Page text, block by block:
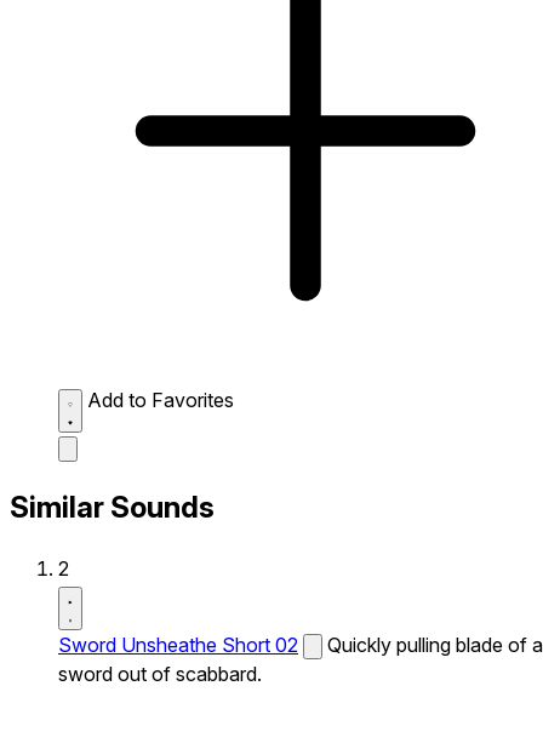
Add to Favorites
Similar Sounds
2
Sword Unsheathe Short 02
Quickly pulling blade of a
sword out of scabbard.